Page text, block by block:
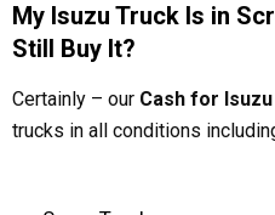
My Isuzu Truck Is in
Still Buy It?
Certainly – our Cash for
trucks in all conditions